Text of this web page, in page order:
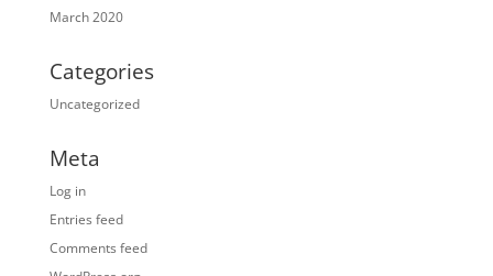
March 2020
Categories
Uncategorized
Meta
Log in
Entries feed
Comments feed